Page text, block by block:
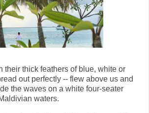
their thick feathers of blue, white or
out perfectly -- flew above us and
the waves on a white four-seater
waters.